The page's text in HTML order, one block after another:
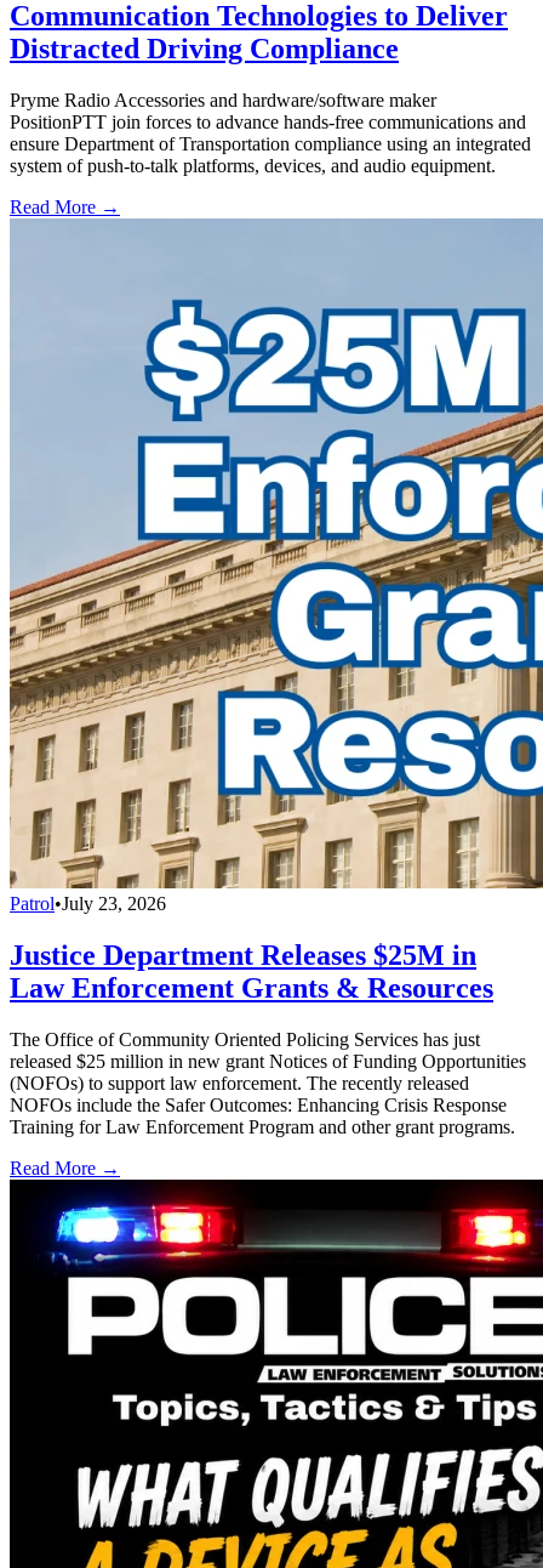
Communication Technologies to Deliver
Distracted Driving Compliance
Pryme Radio Accessories and hardware/software maker
PositionPTT join forces to advance hands-free communications and
ensure Department of Transportation compliance using an integrated
system of push-to-talk platforms, devices, and audio equipment.
Read More →
Patrol•July 23, 2026
Justice Department Releases $25M in
Law Enforcement Grants & Resources
The Office of Community Oriented Policing Services has just
released $25 million in new grant Notices of Funding Opportunities
(NOFOs) to support law enforcement. The recently released
NOFOs include the Safer Outcomes: Enhancing Crisis Response
Training for Law Enforcement Program and other grant programs.
Read More →